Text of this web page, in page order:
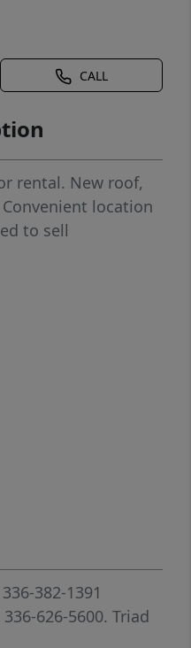
CALL
rental. New roof,
location
to sell
382-1391
336-626-5600. Triad